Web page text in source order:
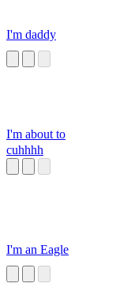
I'm daddy
I'm about to
cuhhhh
I'm an Eagle